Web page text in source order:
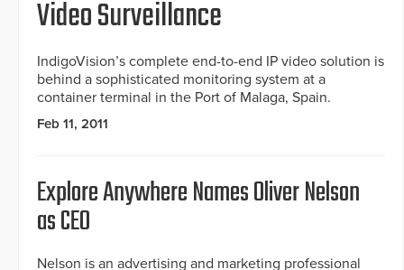
Video Surveillance
IndigoVision’s complete end-to-end IP video solution is
behind a sophisticated monitoring system at a
container terminal in the Port of Malaga, Spain.
Feb 11, 2011
Explore Anywhere Names Oliver Nelson
as CEO
Nelson is an advertising and marketing professional